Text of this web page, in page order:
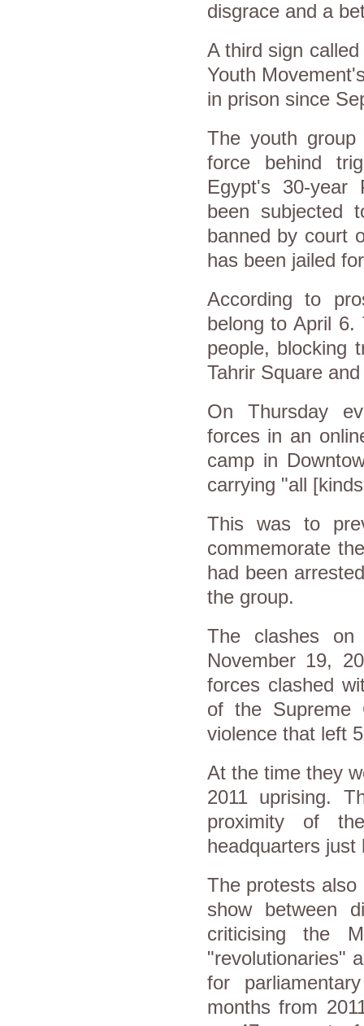
disgrace and a
A third sign
Youth
in prison since
The youth
force behind
Egypt's 30-year
been subjected
banned by court
has been jailed
According to
belong to April
people, blocking
Tahrir Square
On Thursday
forces in an
camp in
carrying "all
This was to
commemorate
had been
the group.
The clashes on
November 19,
forces clashed
of the Supreme
violence that left
At the time they
2011 uprising.
proximity of
headquarters just
The protests
show between
criticising the
"revolutionaries"
for
months from